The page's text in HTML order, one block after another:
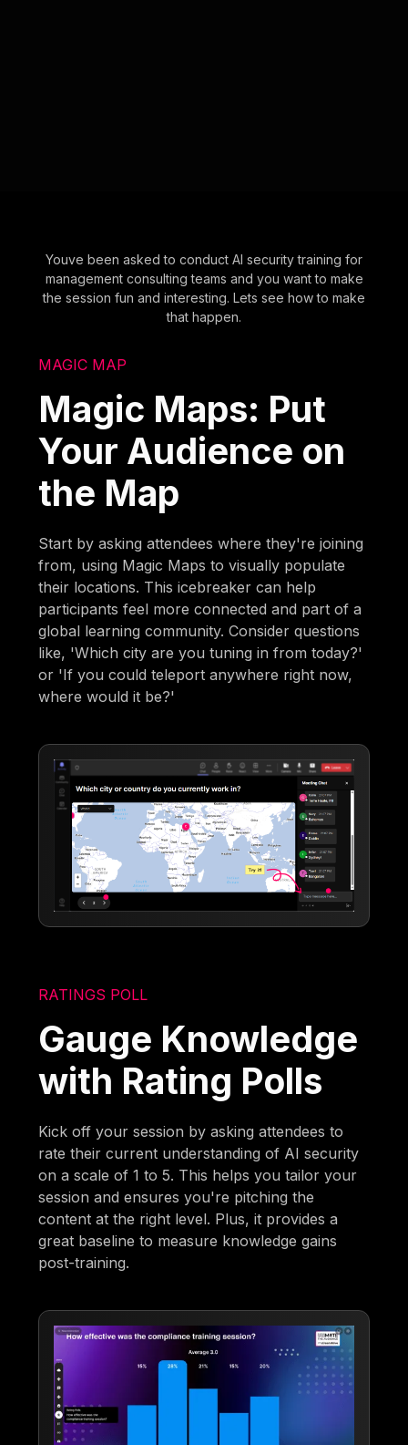
Youve been asked to conduct AI security training for
management consulting teams and you want to make
the session fun and interesting. Lets see how to make
that happen.
MAGIC MAP
Magic Maps: Put
Your Audience on
the Map
Start by asking attendees where they're joining
from, using Magic Maps to visually populate
their locations. This icebreaker can help
participants feel more connected and part of a
global learning community. Consider questions
like, 'Which city are you tuning in from today?'
or 'If you could teleport anywhere right now,
where would it be?'
RATINGS POLL
Gauge Knowledge
with Rating Polls
Kick off your session by asking attendees to
rate their current understanding of AI security
on a scale of 1 to 5. This helps you tailor your
session and ensures you're pitching the
content at the right level. Plus, it provides a
great baseline to measure knowledge gains
post-training.